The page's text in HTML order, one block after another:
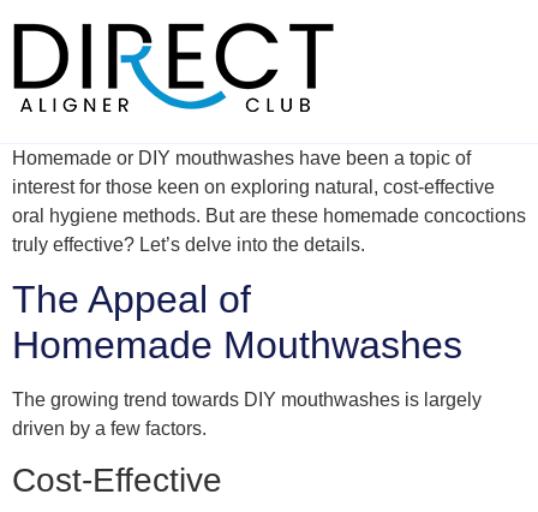
content
Homemade or DIY mouthwashes have been a topic of
interest for those keen on exploring natural, cost-effective
oral hygiene methods. But are these homemade concoctions
truly effective? Let’s delve into the details.
The Appeal of
Homemade Mouthwashes
The growing trend towards DIY mouthwashes is largely
driven by a few factors.
Cost-Effective